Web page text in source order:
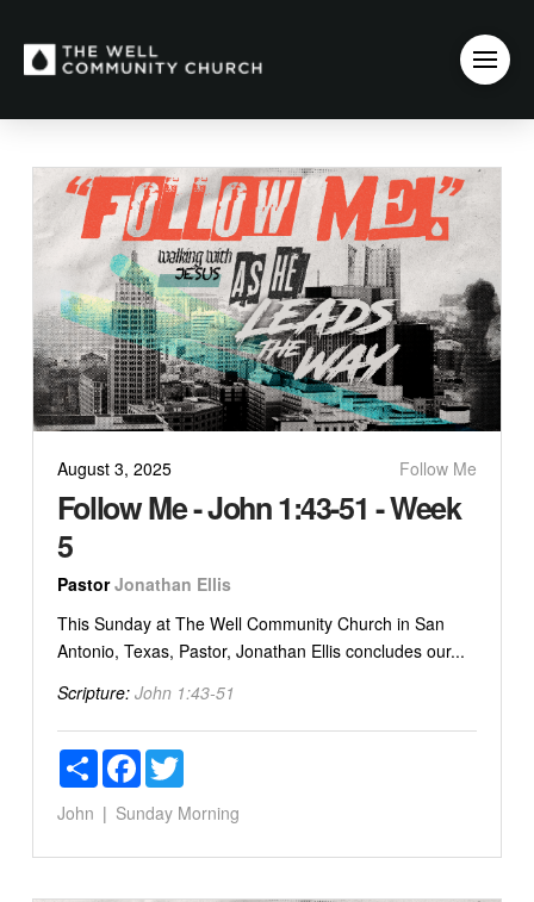
August 3, 2025 Follow Me
Follow Me - John 1:43-51 - Week
5
Pastor Jonathan Ellis
This Sunday at The Well Community Church in San
Antonio, Texas, Pastor, Jonathan Ellis concludes our...
Scripture: John 1:43-51
ShareFacebookTwitter
John Sunday Morning